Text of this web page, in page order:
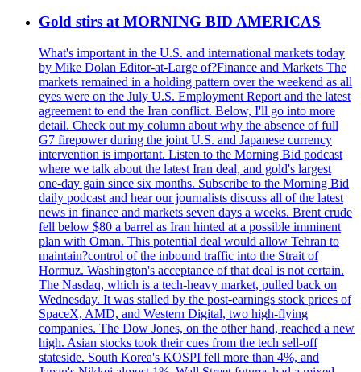
Gold stirs at MORNING BID AMERICAS
What's important in the U.S. and international markets today
by Mike Dolan Editor-at-Large of?Finance and Markets The
markets remained in a holding pattern over the weekend as all
eyes were on the July U.S. Employment Report and the latest
agreement to end the Iran conflict. Below, I'll go into more
detail. Check out my column about why the absence of full
G7 firepower during the joint U.S. and Japanese currency
intervention is important. Listen to the Morning Bid podcast
where we talk about the latest Iran deal, and gold's largest
one-day gain since six months. Subscribe to the Morning Bid
daily podcast and hear our journalists discuss all of the latest
news in finance and markets seven days a weeks. Brent crude
fell below $80 a barrel as Iran hinted at a possible imminent
plan with Oman. This potential deal would allow Tehran to
maintain?control of the inbound traffic into the Strait of
Hormuz. Washington's acceptance of that deal is not certain.
The Nasdaq, which is a tech-heavy market, pulled back on
Wednesday. It was stalled by the post-earnings stock prices of
SpaceX, AMD, and Western Digital, two high-flying
companies. The Dow Jones, on the other hand, reached a new
high. Asian stocks took their cues from the tech sell-off
stateside. South Korea's KOSPI fell more than 4%, and